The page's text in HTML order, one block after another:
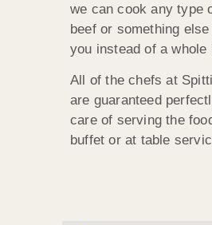
we can cook any type
beef or something
you instead of a whole
All of the chefs at
are guaranteed
care of serving the
buffet or at table